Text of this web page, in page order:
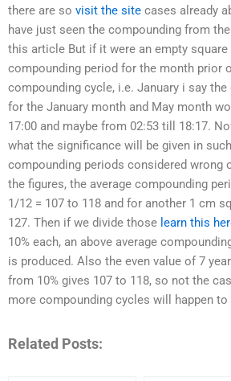
there are so visit the site cases already
have just seen the compounding from
this article But if it were an empty square
compounding period for the month prior
compounding cycle, i.e. January i say
for the January month and May month
17:00 and maybe from 02:53 till 18:17.
what the significance will be given in
compounding periods considered wrong
the figures, the average compounding
1/12 = 107 to 118 and for another 1 cm
127. Then if we divide those learn this
10% each, an above average
is produced. Also the even value of 7
from 10% gives 107 to 118, so not the
more compounding cycles will happen
Related Posts: